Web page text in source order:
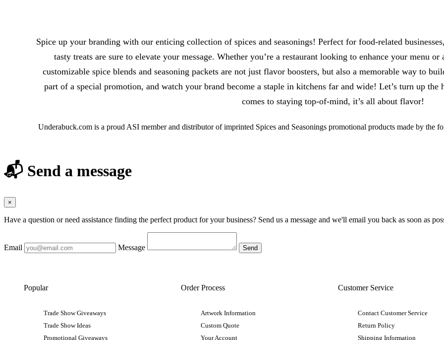
About Spices and Seasonings
Spice up your branding with our enticing collection of spices and seasonings! Perfect for food-related
tasty treats are sure to elevate your message. Whether you’re a restaurant looking to enhance your menu
customizable spice blends and seasoning packets are not just flavor boosters, but also a memorable way to
part of a special promotion, and watch your brand become a staple in kitchens far and wide! Let’s turn up
comes to staying top-of-mind, it’s all about flavor!
Underabuck.com is a proud ASI member and distributor of imprinted Spices and Seasonings promotional products made by
📬 Send a message
×
Have a question or need assistance finding the perfect product for your business? Send us a message and we'll email you back as soon as
Email Message
Popular
Trade Show Giveaways
Trade Show Ideas
Promotional Giveaways
Order Process
Artwork Information
Custom Quote
Your Account
Customer Service
Contact Customer Service
Return Policy
Shipping Information